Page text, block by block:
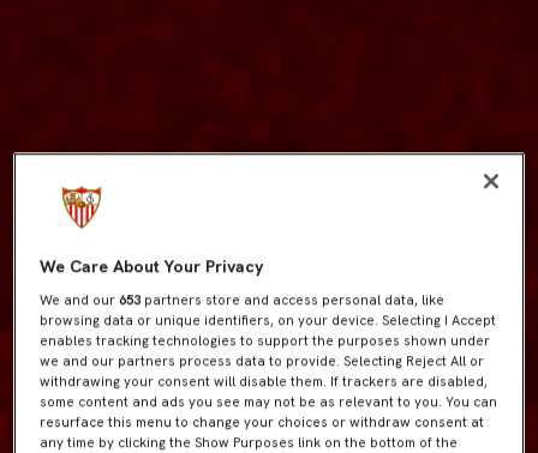
We Care About Your Privacy
We and our653 partners store and access personal data, like
browsing data or unique identifiers, on your device. Selecting I Accept
enables tracking technologies to support the purposes shown under
we and our partners process data to provide. Selecting Reject All or
withdrawing your consent will disable them. If trackers are disabled,
some content and ads you see may not be as relevant to you. You can
resurface this menu to change your choices or withdraw consent at
any time by clicking the Show Purposes link on the bottom of the